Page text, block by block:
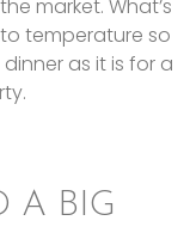
market. What’s
temperature so
as it is for a
A BIG